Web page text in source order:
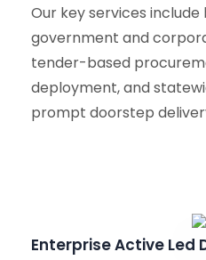
Our key services
government and
tender-based
deployment, and
prompt doorstep
Enterprise Active Led